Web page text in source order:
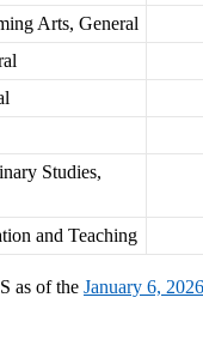
Arts, General
Studies,
and Teaching
as of the January 6,